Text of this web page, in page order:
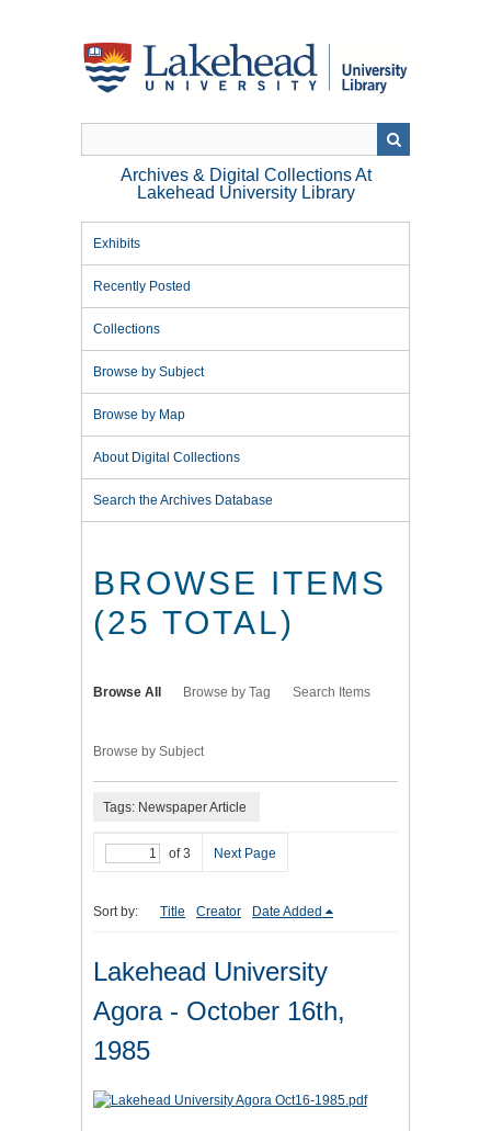
Archives & Digital Collections At
Lakehead University Library
Exhibits
Recently Posted
Collections
Browse by Subject
Browse by Map
About Digital Collections
Search the Archives Database
BROWSE ITEMS
(25 TOTAL)
Browse All Browse by Tag Search Items
Browse by Subject
Tags: Newspaper Article
of 3 Next Page
Sort by: Title Creator Date Added
Lakehead University
Agora - October 16th,
1985